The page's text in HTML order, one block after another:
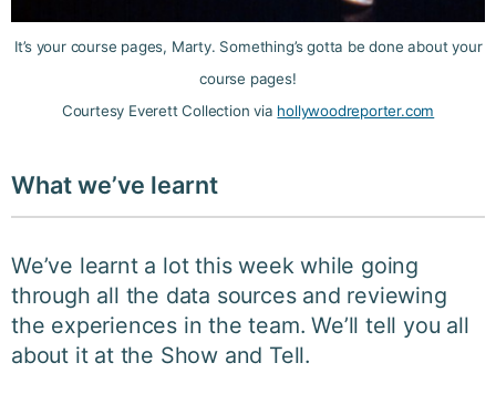
It’s your course pages, Marty. Something’s gotta be done about your
course pages!
Courtesy Everett Collection via hollywoodreporter.com
What we’ve learnt
We’ve learnt a lot this week while going
through all the data sources and reviewing
the experiences in the team. We’ll tell you all
about it at the Show and Tell.